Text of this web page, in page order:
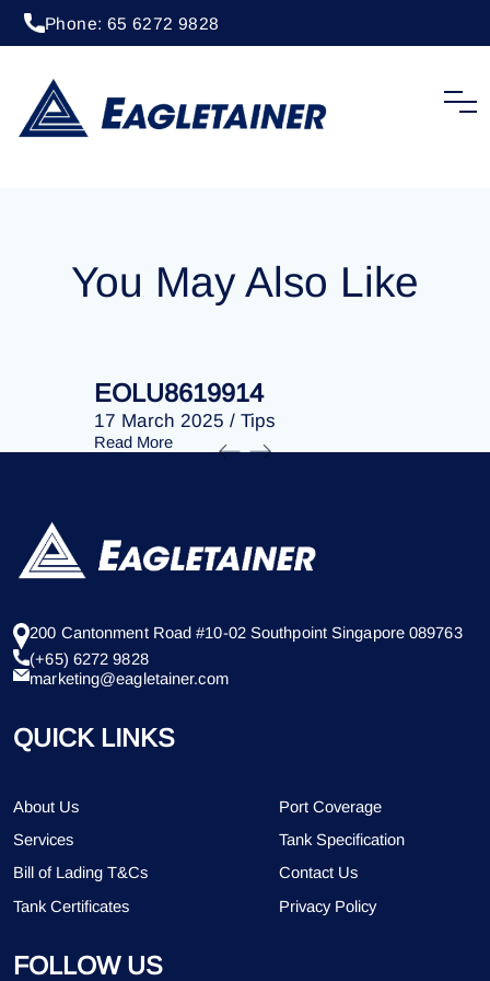
Phone: 65 6272 9828
EOLU8276230
You May Also Like
EOLU8619914
17 March 2025 / Tips
Read More
200 Cantonment Road #10-02 Southpoint Singapore 089763
(+65) 6272 9828
marketing@eagletainer.com
QUICK LINKS
About Us
Port Coverage
Services
Tank Specification
Bill of Lading T&Cs
Contact Us
Tank Certificates
Privacy Policy
FOLLOW US